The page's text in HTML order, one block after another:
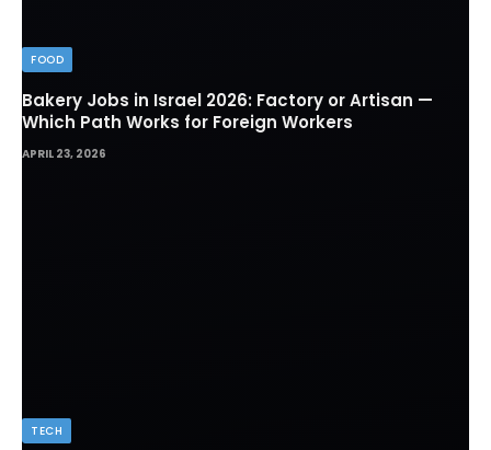
FOOD
Bakery Jobs in Israel 2026: Factory or Artisan —
Which Path Works for Foreign Workers
APRIL 23, 2026
TECH